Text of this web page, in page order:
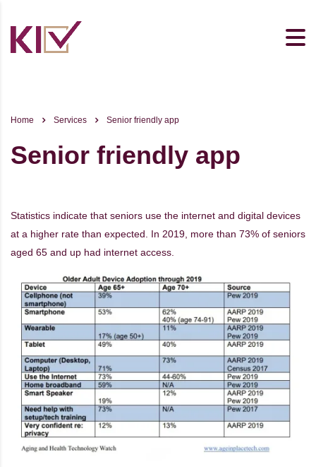
Home Services Senior friendly app
Senior friendly app
Statistics indicate that seniors use the internet and digital devices
at a higher rate than expected. In 2019, more than 73% of seniors
aged 65 and up had internet access.